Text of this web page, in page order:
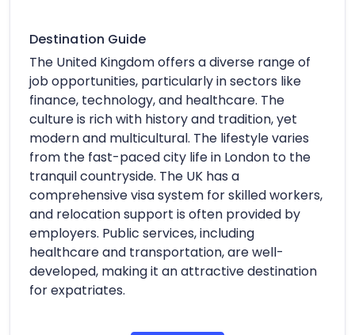
Destination Guide
The United Kingdom offers a diverse range of
job opportunities, particularly in sectors like
finance, technology, and healthcare. The
culture is rich with history and tradition, yet
modern and multicultural. The lifestyle varies
from the fast-paced city life in London to the
tranquil countryside. The UK has a
comprehensive visa system for skilled workers,
and relocation support is often provided by
employers. Public services, including
healthcare and transportation, are well-
developed, making it an attractive destination
for expatriates.